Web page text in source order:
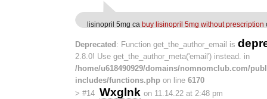
lisinopril 5mg ca buy lisinopril 5mg without prescription
Deprecated : Function get_the_author_email is
2.8.0! Use get_the_author_meta('email') instead. in
/home/u618490929/domains/nomnomclub.com/
includes/functions.php on line 6170
> #14 Wxglnk on 11.14.22 at 2:48 pm